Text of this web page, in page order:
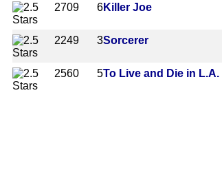
2709 6Killer Joe
2249
3Sorcerer
2560 5To Live and Die in L.A.